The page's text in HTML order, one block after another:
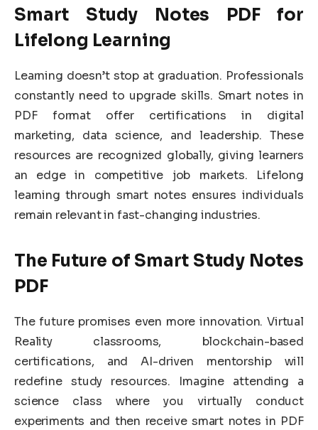
Smart Study Notes PDF for
Lifelong Learning
Learning doesn’t stop at graduation. Professionals
constantly need to upgrade skills. Smart notes in
PDF format offer certifications in digital
marketing, data science, and leadership. These
resources are recognized globally, giving learners
an edge in competitive job markets. Lifelong
learning through smart notes ensures individuals
remain relevant in fast-changing industries.
The Future of Smart Study Notes
PDF
The future promises even more innovation. Virtual
Reality classrooms, blockchain-based
certifications, and AI-driven mentorship will
redefine study resources. Imagine attending a
science class where you virtually conduct
experiments and then receive smart notes in PDF